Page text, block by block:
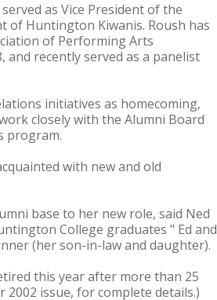
as Vice President of the
of Huntington Kiwanis. Roush has
of Performing Arts
and recently served as a panelist
initiatives as homecoming,
closely with the Alumni Board
program.
with new and old
base to her new role, said Ned
College graduates " Ed and
(her son-in-law and daughter).
this year after more than 25
issue, for complete details.)